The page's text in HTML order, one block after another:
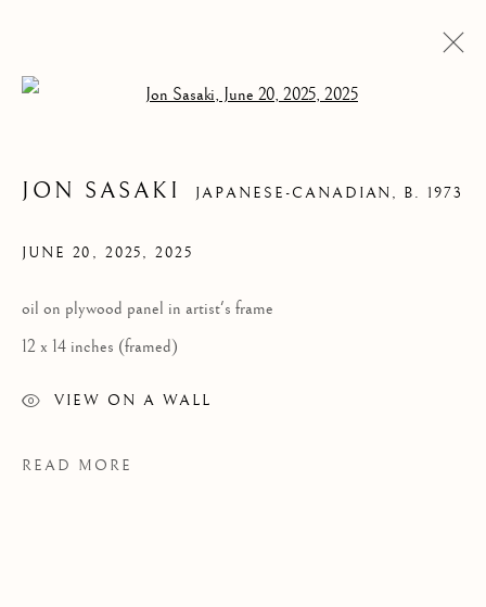
JON SASAKI
JON SASAKI JAPANESE-CANADIAN,B. 1973
JUNE 20, 2025,2025
oil on plywood panel in artist's frame
12 x 14 inches (framed)
VIEW ON A WALL
READ MORE